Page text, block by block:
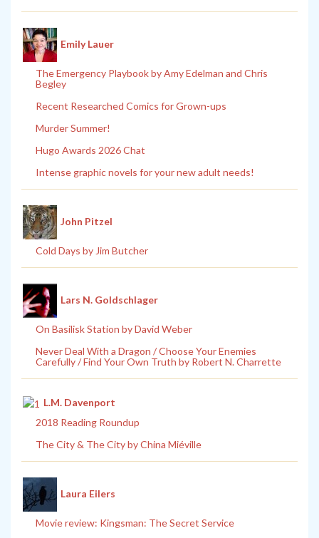
Emily Lauer
The Emergency Playbook by Amy Edelman and Chris
Begley
Recent Researched Comics for Grown-ups
Murder Summer!
Hugo Awards 2026 Chat
Intense graphic novels for your new adult needs!
John Pitzel
Cold Days by Jim Butcher
Lars N. Goldschlager
On Basilisk Station by David Weber
Never Deal With a Dragon / Choose Your Enemies
Carefully / Find Your Own Truth by Robert N. Charrette
L.M. Davenport
2018 Reading Roundup
The City & The City by China Miéville
Laura Eilers
Movie review: Kingsman: The Secret Service